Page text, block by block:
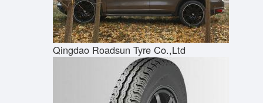
Qingdao Roadsun Tyre Co.,Ltd